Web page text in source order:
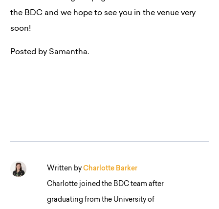
the BDC and we hope to see you in the venue very
soon!
Posted by Samantha.
Written by Charlotte Barker
Charlotte joined the BDC team after
graduating from the University of